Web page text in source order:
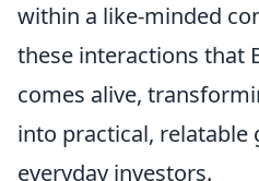
within a like-minded
these interactions that
comes alive,
into practical, relatable
everyday investors.